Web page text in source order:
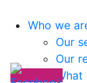
Who we
Our
Our